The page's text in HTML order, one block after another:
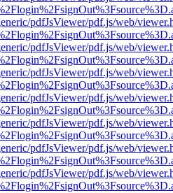
pdfJsViewer/pdf.js/web/
pdfJsViewer/pdf.js/web/
pdfJsViewer/pdf.js/web/
pdfJsViewer/pdf.js/web/
pdfJsViewer/pdf.js/web/
pdfJsViewer/pdf.js/web/
pdfJsViewer/pdf.js/web/